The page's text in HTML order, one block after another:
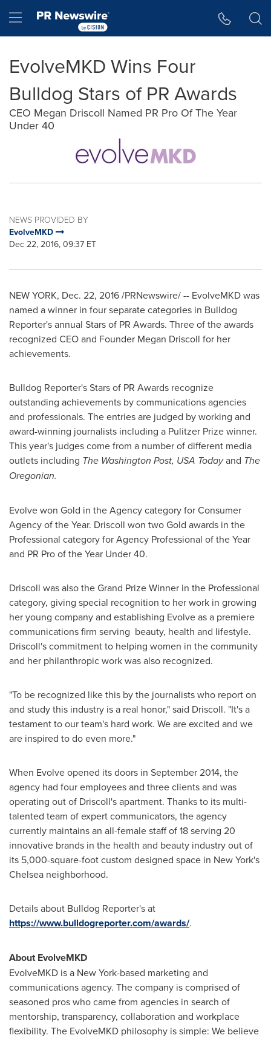
Hamburger menu
EvolveMKD Wins Four
Bulldog Stars of PR Awards
CEO Megan Driscoll Named PR Pro Of The Year
Under 40
NEWS PROVIDED BY
EvolveMKD
Dec 22, 2016, 09:37 ET
NEW YORK, Dec. 22, 2016/PRNewswire/ -- EvolveMKD was
named a winner in four separate categories in Bulldog
Reporter's annual Stars of PR Awards. Three of the awards
recognized CEO and Founder Megan Driscoll for her
achievements.
Bulldog Reporter's Stars of PR Awards recognize
outstanding achievements by communications agencies
and professionals. The entries are judged by working and
award-winning journalists including a Pulitzer Prize winner.
This year's judges come from a number of different media
outlets including The Washington Post, USA Todayand The
Oregonian.
Evolve won Gold in the Agency category for Consumer
Agency of the Year. Driscoll won two Gold awards in the
Professional category for Agency Professional of the Year
and PR Pro of the Year Under 40.
Driscoll was also the Grand Prize Winner in the Professional
category, giving special recognition to her work in growing
her young company and establishing Evolve as a premiere
communications firm serving beauty, health and lifestyle.
Driscoll's commitment to helping women in the community
and her philanthropic work was also recognized.
"To be recognized like this by the journalists who report on
and study this industry is a real honor," said Driscoll. "It's a
testament to our team's hard work. We are excited and we
are inspired to do even more."
When Evolve opened its doors in September 2014, the
agency had four employees and three clients and was
operating out of Driscoll's apartment. Thanks to its multi-
talented team of expert communicators, the agency
currently maintains an all-female staff of 18 serving 20
innovative brands in the health and beauty industry out of
its 5,000-square-foot custom designed space in New York's
Chelsea neighborhood.
Details about Bulldog Reporter's at
https://www.bulldogreporter.com/awards/.
About EvolveMKD
EvolveMKD is a New York-based marketing and
communications agency. The company is comprised of
seasoned pros who came from agencies in search of
mentorship, transparency, collaboration and workplace
flexibility. The EvolveMKD philosophy is simple: We believe